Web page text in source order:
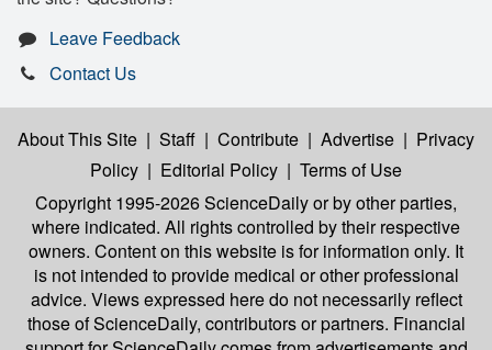
Leave Feedback
Contact Us
About This Site | Staff | Contribute | Advertise | Privacy
Policy | Editorial Policy | Terms of Use
Copyright 1995-2026 ScienceDailyor by other parties,
where indicated. All rights controlled by their respective
owners. Content on this website is for information only. It
is not intended to provide medical or other professional
advice. Views expressed here do not necessarily reflect
those of ScienceDaily, contributors or partners. Financial